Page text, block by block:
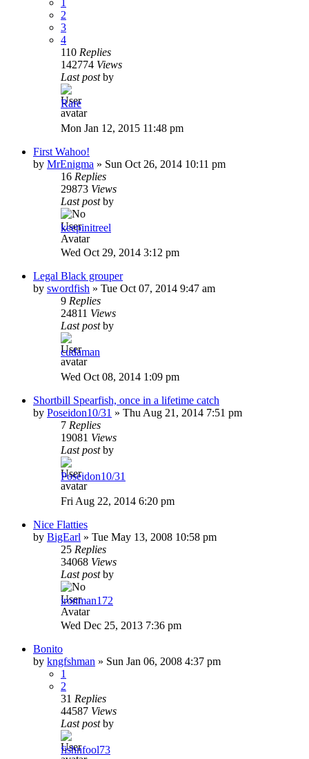
2
3
4
110 Replies
142774 Views
Last postby
Rare
Mon Jan 12, 2015 11:48 pm
First Wahoo!
by MrEnigma » Sun Oct 26, 2014 10:11 pm
16 Replies
29873 Views
Last postby
keepinitreel
Wed Oct 29, 2014 3:12 pm
Legal Black grouper
by swordfish » Tue Oct 07, 2014 9:47 am
9 Replies
24811 Views
Last postby
cudaman
Wed Oct 08, 2014 1:09 pm
Shortbill Spearfish, once in a lifetime catch
by Poseidon10/31 » Thu Aug 21, 2014 7:51 pm
7 Replies
19081 Views
Last postby
Poseidon10/31
Fri Aug 22, 2014 6:20 pm
Nice Flatties
by BigEarl » Tue May 13, 2008 10:58 pm
25 Replies
34068 Views
Last postby
ironman172
Wed Dec 25, 2013 7:36 pm
Bonito
by kngfshman » Sun Jan 06, 2008 4:37 pm
1
2
31 Replies
44587 Views
Last postby
fishnfool73